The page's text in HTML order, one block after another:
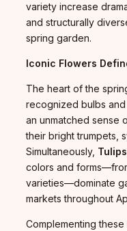
variety increase
and structurally
spring garden.
Iconic Flowers
The heart of the
recognized bulbs and
an unmatched sense
their bright trumpets,
Simultaneously, Tulips
colors and
varieties—dominate
markets throughout
Complementing